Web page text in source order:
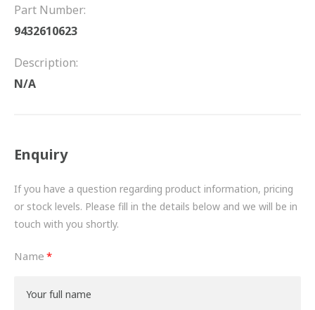
DRIVETRAIN
PROPSHAFTS
TURBOCHARGERS
BESPOKE
HYDRAULIC AND PNEUMATIC CONSUMABLES
ROUTEMASTER
BOSCH AUTOMOTIVE
Part Number:
9432610623
Description:
N/A
Enquiry
If you have a question regarding product information, pricing
or stock levels. Please fill in the details below and we will be in
touch with you shortly.
Name